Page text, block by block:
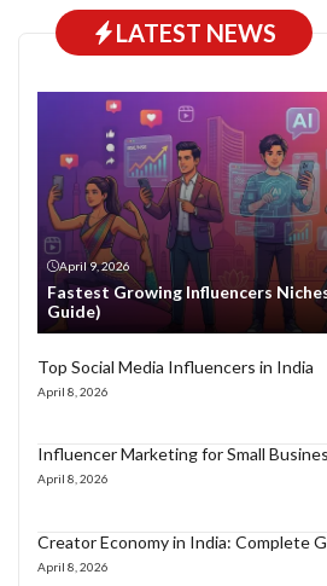
LATEST NEWS
April 9, 2026
Fastest Growing Influencers
Guide)
Top Social Media Influencers in India
April 8, 2026
Influencer Marketing for Small
April 8, 2026
Creator Economy in India: Complete
April 8, 2026